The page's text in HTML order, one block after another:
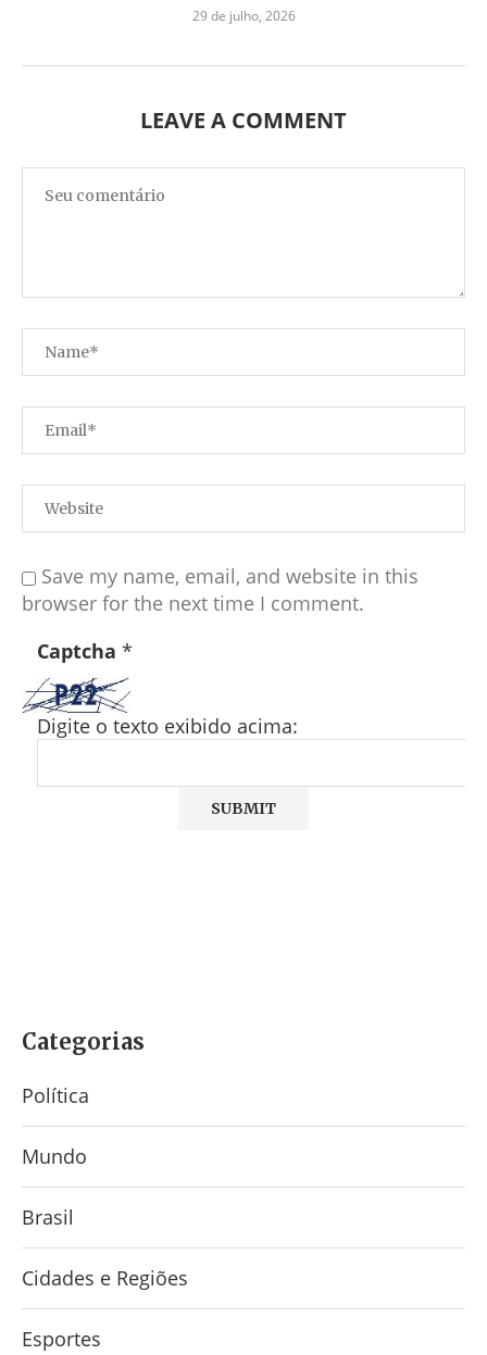
29 de julho, 2026
LEAVE A COMMENT
Save my name, email, and website in this
browser for the next time I comment.
Captcha *
Digite o texto exibido acima:
Categorias
Política
Mundo
Brasil
Cidades e Regiões
Esportes